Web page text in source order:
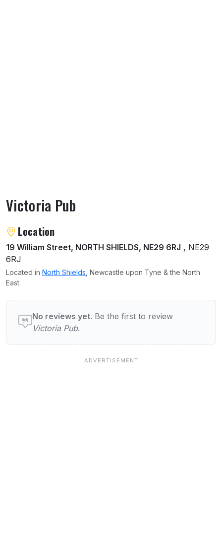
Victoria Pub
About Victoria Pub
Location
19 William Street, NORTH SHIELDS, NE29 6RJ , NE29
6RJ
Located in North Shields , Newcastle upon Tyne & the North
East.
User reviews of Victoria Pub
No reviews yet. Be the first to review
Victoria Pub.